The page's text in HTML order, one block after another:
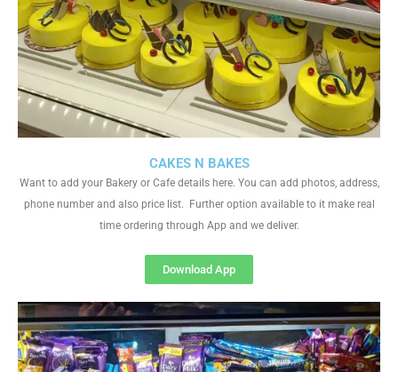
CAKES N BAKES
Want to add your Bakery or Cafe details here. You can add photos, address,
phone number and also price list. Further option available to it make real
time ordering through App and we deliver.
Download App